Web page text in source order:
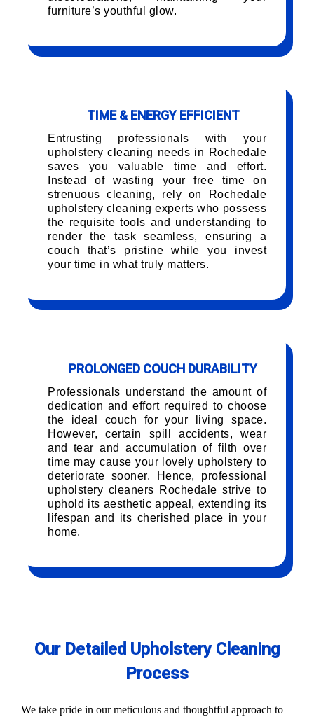
furniture’s youthful glow.
TIME & ENERGY EFFICIENT
Entrusting professionals with your
upholstery cleaning needs in Rochedale
saves you valuable time and effort.
Instead of wasting your free time on
strenuous cleaning, rely on Rochedale
upholstery cleaning experts who possess
the requisite tools and understanding to
render the task seamless, ensuring a
couch that’s pristine while you invest
your time in what truly matters.
PROLONGED COUCH DURABILITY
Professionals understand the amount of
dedication and effort required to choose
the ideal couch for your living space.
However, certain spill accidents, wear
and tear and accumulation of filth over
time may cause your lovely upholstery to
deteriorate sooner. Hence, professional
upholstery cleaners Rochedale strive to
uphold its aesthetic appeal, extending its
lifespan and its cherished place in your
home.
Our Detailed Upholstery Cleaning
Process
We take pride in our meticulous and thoughtful approach to